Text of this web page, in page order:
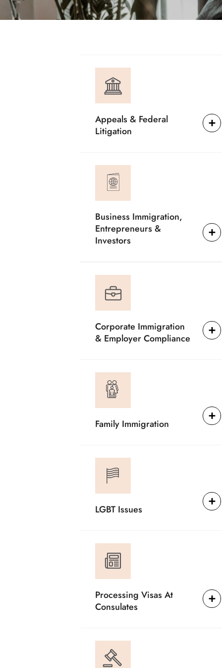
Appeals & Federal
Litigation
Business Immigration,
Entrepreneurs &
Investors
Corporate Immigration
& Employer Compliance
Family Immigration
LGBT Issues
Processing Visas At
Consulates